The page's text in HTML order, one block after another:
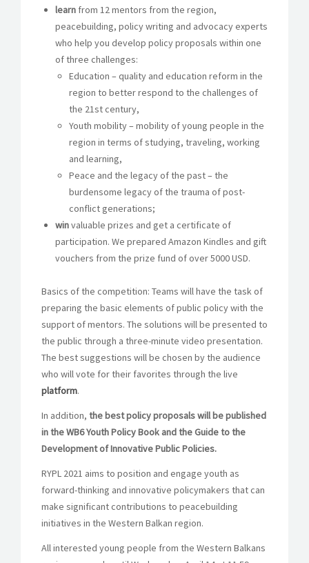
learn from 12 mentors from the region,
peacebuilding, policy writing and advocacy experts
who help you develop policy proposals within one
of three challenges:
Education – quality and education reform in the
region to better respond to the challenges of
the 21st century,
Youth mobility – mobility of young people in the
region in terms of studying, traveling, working
and learning,
Peace and the legacy of the past – the
burdensome legacy of the trauma of post-
conflict generations;
winvaluable prizes and get a certificate of
participation. We prepared Amazon Kindles and gift
vouchers from the prize fund of over 5000 USD.
Basics of the competition: Teams will have the task of
preparing the basic elements of public policy with the
support of mentors. The solutions will be presented to
the public through a three-minute video presentation.
The best suggestions will be chosen by the audience
who will vote for their favorites through the live
platform.
In addition, the best policy proposals will be published
in the WB6 Youth Policy Book and the Guide to the
Development of Innovative Public Policies.
RYPL 2021 aims to position and engage youth as
forward-thinking and innovative policymakers that can
make significant contributions to peacebuilding
initiatives in the Western Balkan region.
All interested young people from the Western Balkans